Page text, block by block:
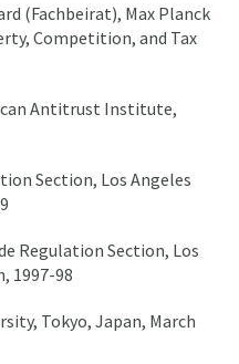
(Fachbeirat), Max Planck
Competition, and Tax
Antitrust Institute,
Section, Los Angeles
Regulation Section, Los
1997-98
Tokyo, Japan, March